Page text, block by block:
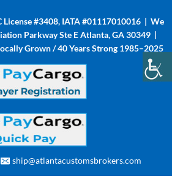
License #3408, IATA #01117010016 | We
Parkway Ste E Atlanta, GA 30349 |
Grown / 40 Years Strong 1985–2025
ship@atlantacustomsbrokers.com